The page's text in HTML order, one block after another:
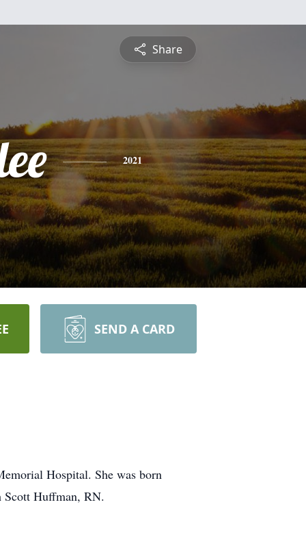
Share
2021
SEND A CARD
Hospital. She was born
Scott Huffman, RN.